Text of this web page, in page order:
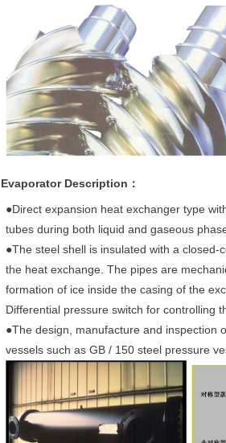
Evaporator Description：
●Direct expansion heat exchanger type
tubes during both liquid and gaseous
●The steel shell is insulated with a
the heat exchange. The pipes are
formation of ice inside the casing of the
Differential pressure switch for controlling
●The design, manufacture and inspection
vessels such as GB / 150 steel pressure